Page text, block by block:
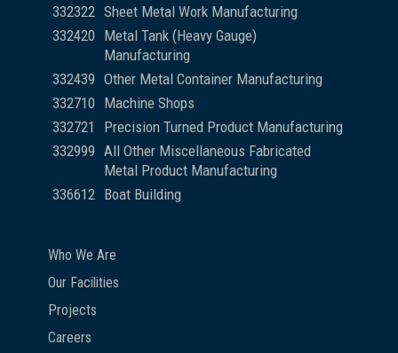
332322 Sheet Metal Work Manufacturing
332420 Metal Tank (Heavy Gauge)
Manufacturing
332439 Other Metal Container Manufacturing
332710 Machine Shops
332721
Precision Turned Product Manufacturing
332999 All Other Miscellaneous Fabricated
Metal Product Manufacturing
336612 Boat Building
Who We Are
Our Facilities
Projects
Careers